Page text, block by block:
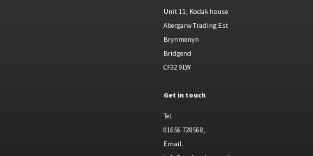
Unit 11, Kodak house
Abergarw Trading Est
Brynmenyn
Bridgend
CF32 9LW
Get in touch
Tel.
01656 728568,
Email.